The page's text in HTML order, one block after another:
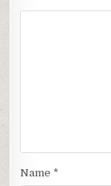
Name *